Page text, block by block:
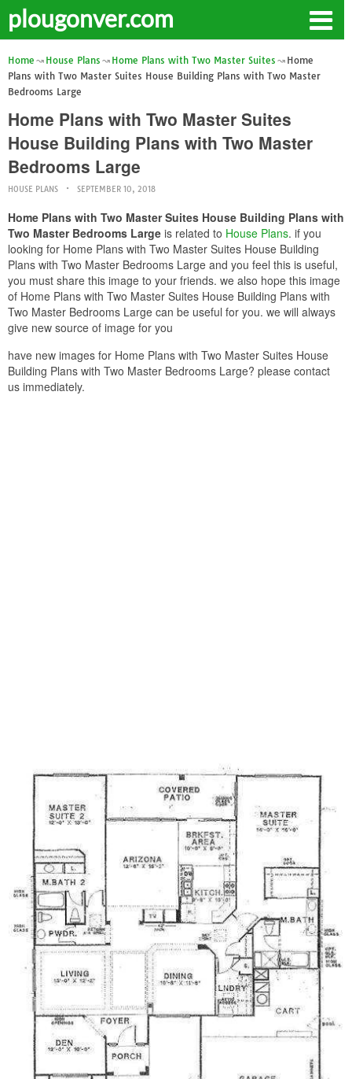
plougonver.com
Home House Plans Home Plans with Two Master Suites
Home
Plans with Two Master Suites House Building Plans with Two Master
Bedrooms Large
Home Plans with Two Master Suites
House Building Plans with Two Master
Bedrooms Large
HOUSE PLANS SEPTEMBER 10, 2018
Home Plans with Two Master Suites House Building Plans with
Two Master Bedrooms Large is related to House Plans. if you
looking for Home Plans with Two Master Suites House Building
Plans with Two Master Bedrooms Large and you feel this is useful,
you must share this image to your friends. we also hope this image
of Home Plans with Two Master Suites House Building Plans with
Two Master Bedrooms Large can be useful for you. we will always
give new source of image for you
have new images for Home Plans with Two Master Suites House
Building Plans with Two Master Bedrooms Large? please contact
us immediately.